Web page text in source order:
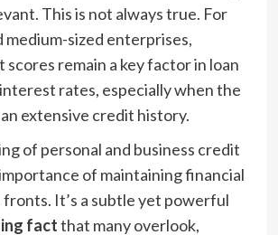
This is not always true. For
medium-sized enterprises,
scores remain a key factor in loan
rates, especially when the
extensive credit history.
of personal and business credit
of maintaining financial
It’s a subtle yet powerful
factthat many overlook,